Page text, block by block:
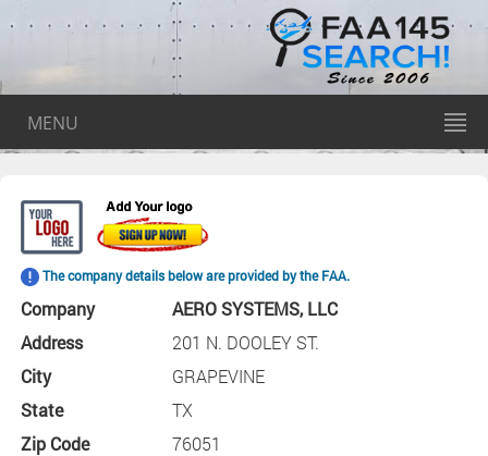
MENU
The company details below are provided by the FAA.
Company
AERO SYSTEMS, LLC
Address
201 N. DOOLEY ST.
City
GRAPEVINE
State
TX
Zip Code
76051